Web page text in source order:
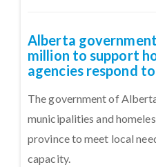
Alberta
million to support
agencies respond
The government of
municipalities and
province to meet local
capacity.